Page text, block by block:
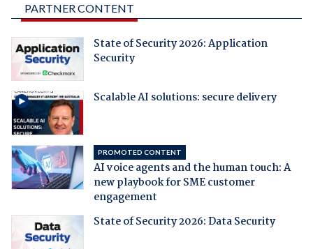
PARTNER CONTENT
State of Security 2026: Application
Security
Scalable AI solutions: secure delivery
PROMOTED CONTENT
AI voice agents and the human touch: A
new playbook for SME customer
engagement
State of Security 2026: Data Security